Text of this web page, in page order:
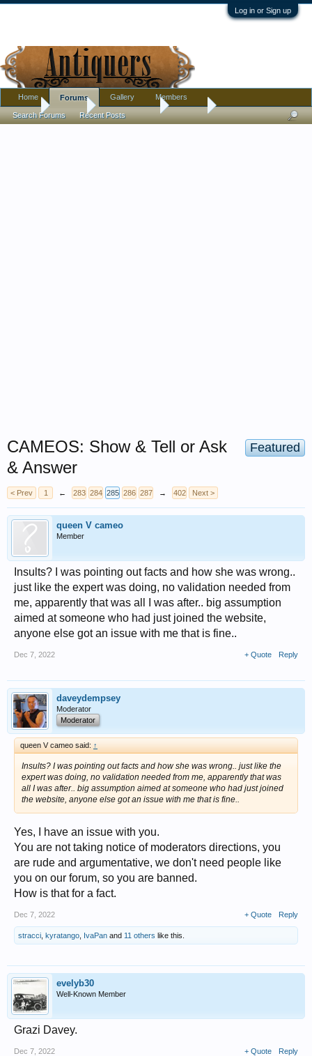
Log in or Sign up
Home Antique Forums Jewelry
Featured
CAMEOS: Show & Tell or Ask
& Answer
< Prev 1 ← 283 284 285 286 287 → 402 Next >
queen V cameo
Member
Insults? I was pointing out facts and how she was wrong..
just like the expert was doing, no validation needed from
me, apparently that was all I was after.. big assumption
aimed at someone who had just joined the website,
anyone else got an issue with me that is fine..
Dec 7, 2022 + Quote Reply
daveydempsey
Moderator
Moderator
queen V cameo said: ↑
Insults? I was pointing out facts and how she was wrong.. just like the
expert was doing, no validation needed from me, apparently that was
all I was after.. big assumption aimed at someone who had just joined
the website, anyone else got an issue with me that is fine..
Yes, I have an issue with you.
You are not taking notice of moderators directions, you
are rude and argumentative, we don't need people like
you on our forum, so you are banned.
How is that for a fact.
Dec 7, 2022 + Quote Reply
stracci kyratango IvaPan and 11 others like this.
evelyb30
Well-Known Member
Grazi Davey.
Dec 7, 2022 + Quote Reply
Home Forums
Search Forums Recent Posts
Gallery Members